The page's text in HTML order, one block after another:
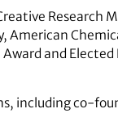
Research
American
and Elected
including co-